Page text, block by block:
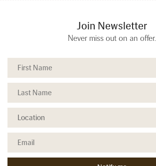
Join Newsletter
Never miss out on an offer.